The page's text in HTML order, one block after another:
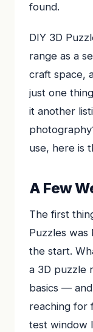
found.
DIY 3D
range as a
craft space,
just one
it another
use, here is
A Few
The first
Puzzles
the start.
a 3D puzzle
basics —
reaching for
test window